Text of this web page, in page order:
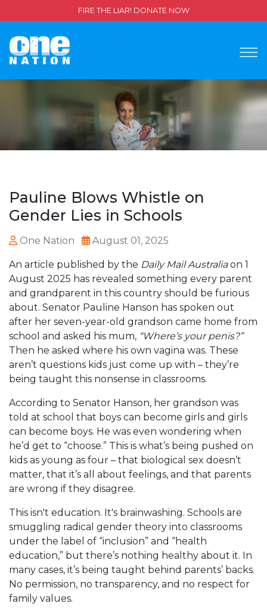
FIRE THE LIAR! DONATE NOW
Pauline Blows Whistle on
Gender Lies in Schools
One Nation August 01, 2025
An article published by the Daily Mail Australiaon 1
August 2025 has revealed something every parent
and grandparent in this country should be furious
about. Senator Pauline Hanson has spoken out
after her seven-year-old grandson came home from
school and asked his mum, “Where’s your penis?”
Then he asked where his own vagina was. These
aren’t questions kids just come up with – they’re
being taught this nonsense in classrooms.
According to Senator Hanson, her grandson was
told at school that boys can become girls and girls
can become boys. He was even wondering when
he’d get to “choose.” This is what’s being pushed on
kids as young as four – that biological sex doesn’t
matter, that it’s all about feelings, and that parents
are wrong if they disagree.
This isn't education. It's brainwashing. Schools are
smuggling radical gender theory into classrooms
under the label of “inclusion” and “health
education,” but there’s nothing healthy about it. In
many cases, it’s being taught behind parents’ backs.
No permission, no transparency, and no respect for
family values.